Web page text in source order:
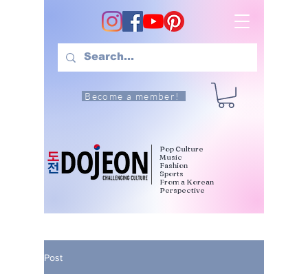
Become a member!
Pop Culture
Music
Fashion
Sports
From a Korean
Perspective
Post